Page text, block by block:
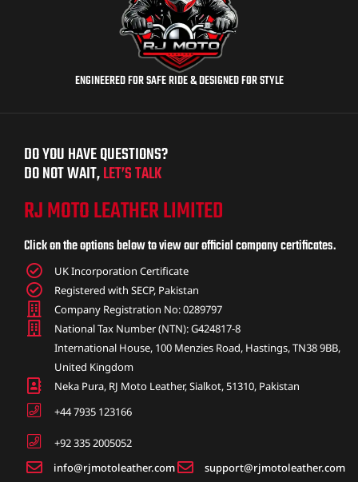
ENGINEERED FOR SAFE RIDE & DESIGNED FOR STYLE
DO YOU HAVE QUESTIONS?
DO NOT WAIT,LET’S TALK
RJ MOTO LEATHER LIMITED
Click on the options below to view our official company certificates.
UK Incorporation Certificate
Registered with SECP, Pakistan
Company Registration No: 0289797
National Tax Number (NTN): G424817-8
International House, 100 Menzies Road, Hastings, TN38 9BB,
United Kingdom
Neka Pura, RJ Moto Leather, Sialkot, 51310, Pakistan
+44 7935 123166
+92 335 2005052
info@rjmotoleather.com
support@rjmotoleather.com